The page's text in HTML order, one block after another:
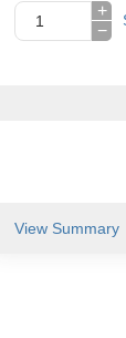
+
−
View Summary